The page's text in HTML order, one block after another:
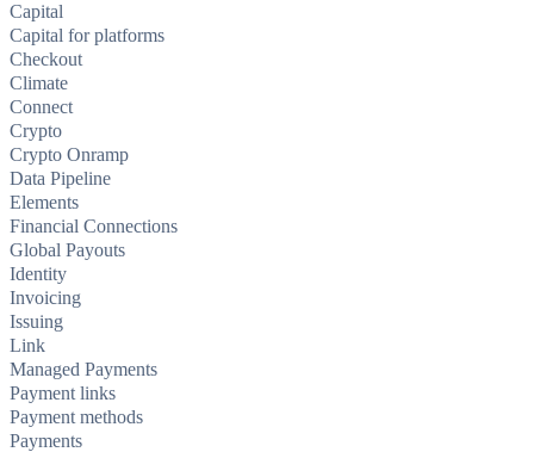
Capital
Capital for platforms
Checkout
Climate
Connect
Crypto
Crypto Onramp
Data Pipeline
Elements
Financial Connections
Global Payouts
Identity
Invoicing
Issuing
Link
Managed Payments
Payment links
Payment methods
Payments